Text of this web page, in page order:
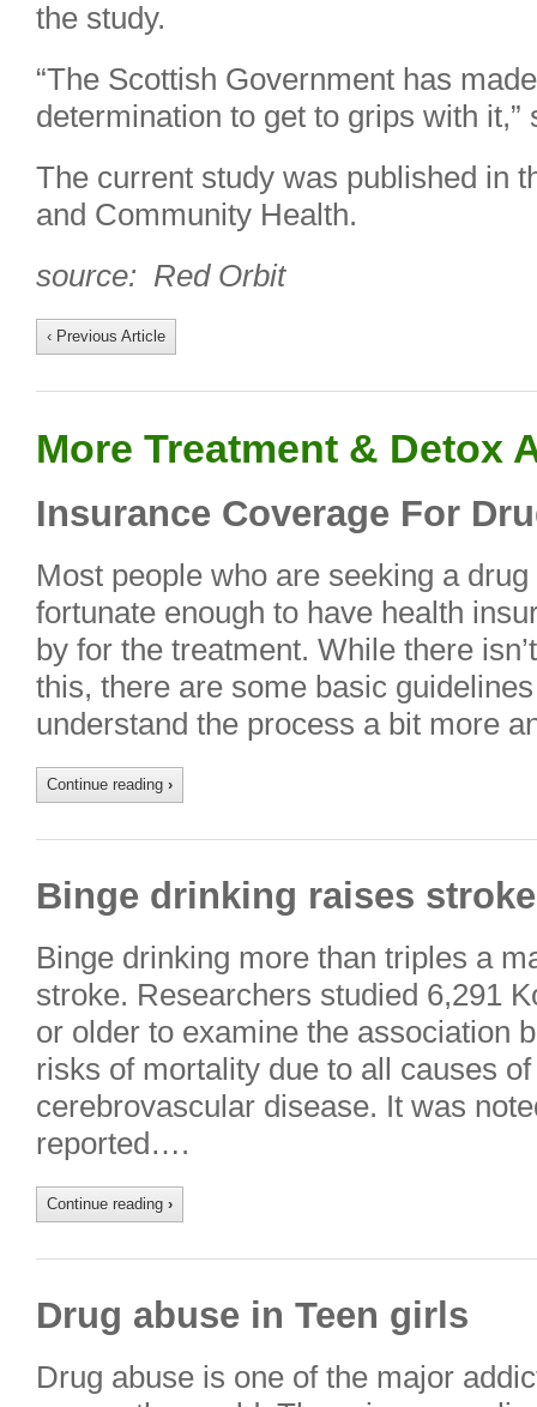
the study.
“The Scottish Government has
determination to get to grips with
The current study was published in
and Community Health.
source: Red Orbit
‹ Previous Article
More Treatment & Detox
Insurance Coverage For
Most people who are seeking a
fortunate enough to have health
by for the treatment. While there
this, there are some basic
understand the process a bit more
Continue reading ›
Binge drinking raises
Binge drinking more than triples a
stroke. Researchers studied 6,291
or older to examine the association
risks of mortality due to all causes
cerebrovascular disease. It was
reported….
Continue reading ›
Drug abuse in Teen girls
Drug abuse is one of the major